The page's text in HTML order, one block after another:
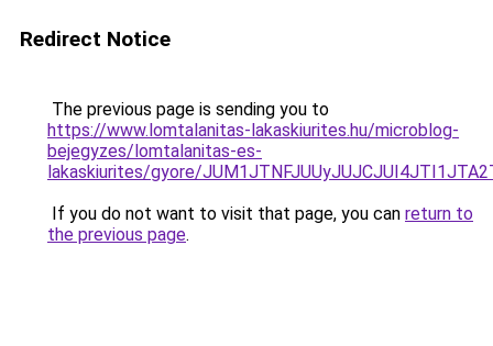
Redirect Notice
The previous page is sending you to
https://www.lomtalanitas-lakaskiurites.hu/microblog-
bejegyzes/lomtalanitas-es-
lakaskiurites/gyore/
If you do not want to visit that page, you can return to
the previous page.